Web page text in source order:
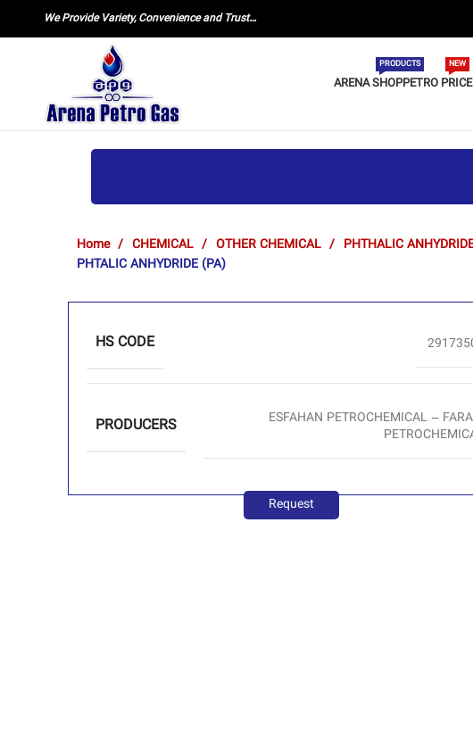
We Provide Variety, Convenience and Trust…
ARENA SHOP
PRODUCTS
PETRO PRICE
NEW
Home CHEMICAL OTHER CHEMICAL
PHTHALIC
PHTALIC ANHYDRIDE (PA)
HS CODE
PRODUCERS
ESFAHAN PETROCHEMICAL –
Request